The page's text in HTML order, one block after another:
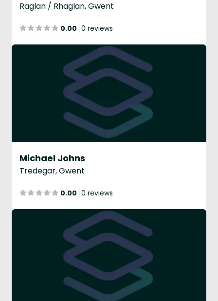
Raglan / Rhaglan, Gwent
0.00 0 reviews
Michael Johns
Tredegar, Gwent
0.00 0 reviews